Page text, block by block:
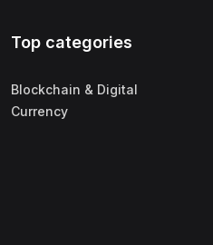
Top categories
Blockchain & Digital
Currency